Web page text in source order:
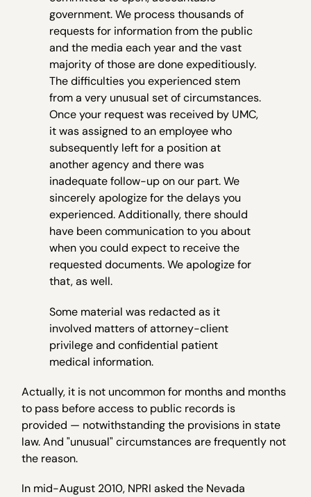
government. We process thousands of
requests for information from the public
and the media each year and the vast
majority of those are done expeditiously.
The difficulties you experienced stem
from a very unusual set of circumstances.
Once your request was received by UMC,
it was assigned to an employee who
subsequently left for a position at
another agency and there was
inadequate follow-up on our part. We
sincerely apologize for the delays you
experienced. Additionally, there should
have been communication to you about
when you could expect to receive the
requested documents. We apologize for
that, as well.
Some material was redacted as it
involved matters of attorney-client
privilege and confidential patient
medical information.
Actually, it is not uncommon for months and months
to pass before access to public records is
provided — notwithstanding the provisions in state
law. And "unusual" circumstances are frequently not
the reason.
In mid-August 2010, NPRI asked the Nevada